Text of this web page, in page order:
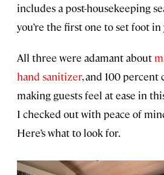
includes a post-housekeeping
you’re the first one to set foot
All three were adamant about
hand sanitizer, and 100
making guests feel at ease in
I checked out with peace of
Here’s what to look for.